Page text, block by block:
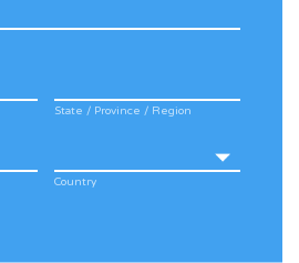
State / Province / Region
Country